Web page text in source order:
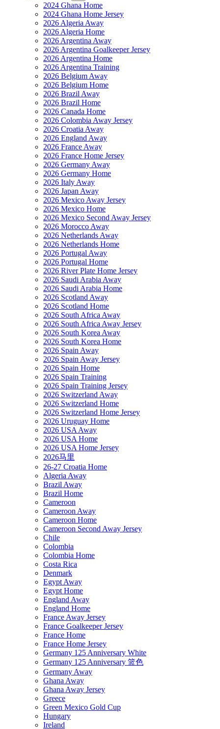
2024 Ghana Home
2024 Ghana Home Jersey
2026 Algeria Away
2026 Algeria Home
2026 Argentina Away
2026 Argentina Goalkeeper Jersey
2026 Argentina Home
2026 Argentina Training
2026 Belgium Away
2026 Belgium Home
2026 Brazil Away
2026 Brazil Home
2026 Canada Home
2026 Colombia Away Jersey
2026 Croatia Away
2026 England Away
2026 France Away
2026 France Home Jersey
2026 Germany Away
2026 Germany Home
2026 Italy Away
2026 Japan Away
2026 Mexico Away Jersey
2026 Mexico Home
2026 Mexico Second Away Jersey
2026 Morocco Away
2026 Netherlands Away
2026 Netherlands Home
2026 Portugal Away
2026 Portugal Home
2026 River Plate Home Jersey
2026 Saudi Arabia Away
2026 Saudi Arabia Home
2026 Scotland Away
2026 Scotland Home
2026 South Africa Away
2026 South Africa Away Jersey
2026 South Korea Away
2026 South Korea Home
2026 Spain Away
2026 Spain Away Jersey
2026 Spain Home
2026 Spain Training
2026 Spain Training Jersey
2026 Switzerland Away
2026 Switzerland Home
2026 Switzerland Home Jersey
2026 Uruguay Home
2026 USA Away
2026 USA Home
2026 USA Home Jersey
2026马里
26-27 Croatia Home
Algeria Away
Brazil Away
Brazil Home
Cameroon
Cameroon Away
Cameroon Home
Cameroon Second Away Jersey
Chile
Colombia
Colombia Home
Costa Rica
Denmark
Egypt Away
Egypt Home
England Away
England Home
France Away Jersey
France Goalkeeper Jersey
France Home
France Home Jersey
Germany 125 Anniversary White
Germany 125 Anniversary 篮色
Germany Away
Ghana Away
Ghana Away Jersey
Greece
Green Mexico Gold Cup
Hungary
Ireland